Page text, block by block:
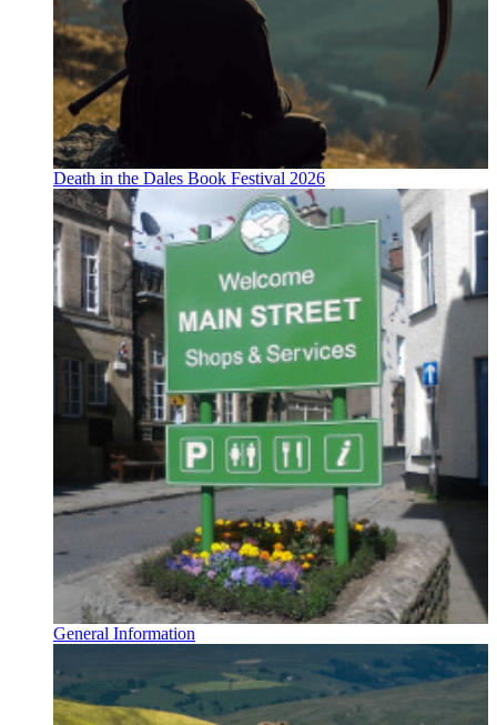
Death in the Dales Book Festival 2026
General Information